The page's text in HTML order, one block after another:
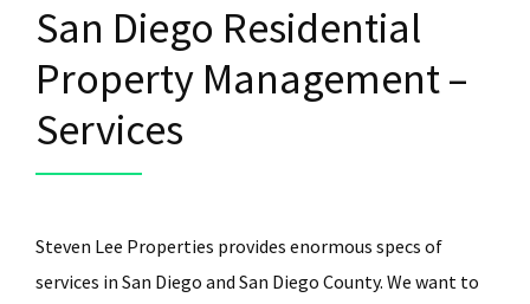
San Diego Residential
Property Management –
Services
Steven Lee Properties provides enormous specs of
services in San Diego and San Diego County. We want to